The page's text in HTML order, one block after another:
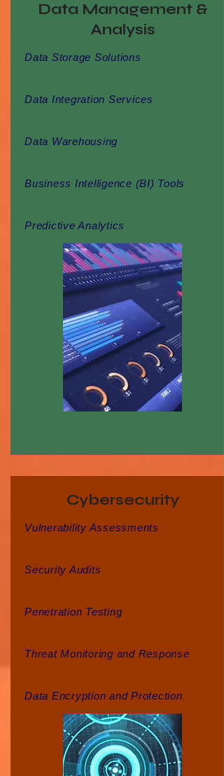
Data Management &
Analysis
Data Storage Solutions
Data Integration Services
Data Warehousing
Business Intelligence (BI) Tools
Predictive Analytics
Cybersecurity
Vulnerability Assessments
Security Audits
Penetration Testing
Threat Monitoring and Response
Data Encryption and Protection